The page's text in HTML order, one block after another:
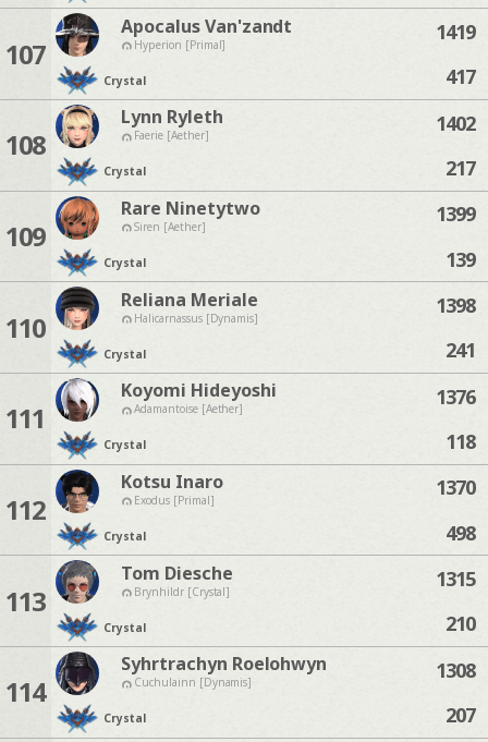
107
Apocalus Van'zandt
Hyperion [Primal]
Crystal
1419
417
108
Lynn Ryleth
Faerie [Aether]
Crystal
1402
217
109
Rare Ninetytwo
Siren [Aether]
Crystal
1399
139
110
Reliana Meriale
Halicarnassus [Dynamis]
Crystal
1398
241
111
Koyomi Hideyoshi
Adamantoise [Aether]
Crystal
1376
118
112
Kotsu Inaro
Exodus [Primal]
Crystal
1370
498
113
Tom Diesche
Brynhildr [Crystal]
Crystal
1315
210
114
Syhrtrachyn Roelohwyn
Cuchulainn [Dynamis]
Crystal
1308
207